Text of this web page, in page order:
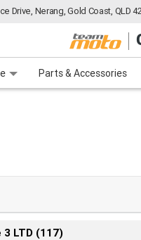
Drive, Nerang, Gold Coast, QLD
Parts & Accessories
Finance
LTD (117)